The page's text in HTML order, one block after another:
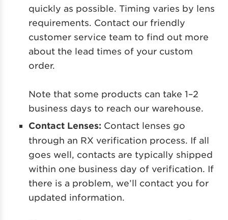
quickly as possible. Timing varies by lens
requirements. Contact our friendly
customer service team to find out more
about the lead times of your custom
order.
Note that some products can take 1–2
business days to reach our warehouse.
Contact Lenses: Contact lenses go
through an RX verification process. If all
goes well, contacts are typically shipped
within one business day of verification. If
there is a problem, we’ll contact you for
updated information.